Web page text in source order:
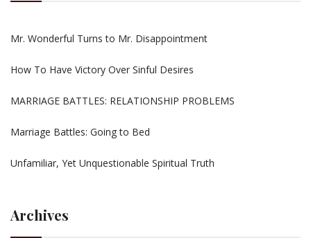
Mr. Wonderful Turns to Mr. Disappointment
How To Have Victory Over Sinful Desires
MARRIAGE BATTLES: RELATIONSHIP PROBLEMS
Marriage Battles: Going to Bed
Unfamiliar, Yet Unquestionable Spiritual Truth
Archives